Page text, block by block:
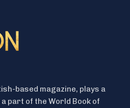
based magazine, plays a
part of the World Book of